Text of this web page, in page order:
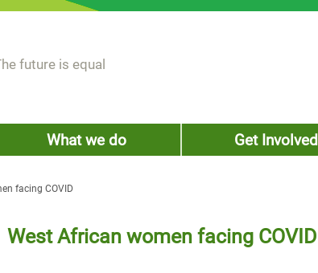
future is equal
What we do Get Involved
facing COVID
West African women facing COVID